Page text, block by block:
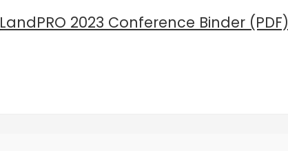
LandPRO 2023 Conference Binder (PDF)